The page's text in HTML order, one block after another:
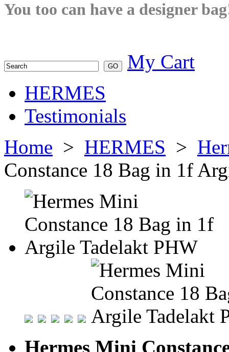
You too can have a designer
My Cart
HERMES
Testimonials
Home > HERMES >
Constance 18 Bag in 1f
Hermes Mini